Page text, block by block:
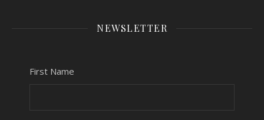
NEWSLETTER
First Name